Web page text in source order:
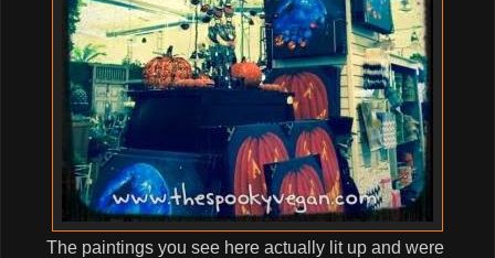
The paintings you see here actually lit up and were